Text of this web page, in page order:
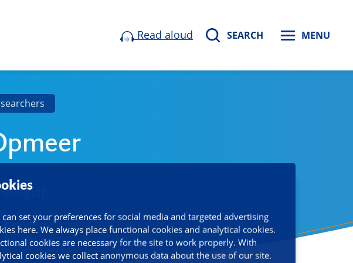
can set your preferences for social media and targeted advertising
here. We always place functional cookies and analytical cookies.
cookies are necessary for the site to work properly. With
cookies we collect anonymous data about the use of our site.
Read aloud SEARCH MENU